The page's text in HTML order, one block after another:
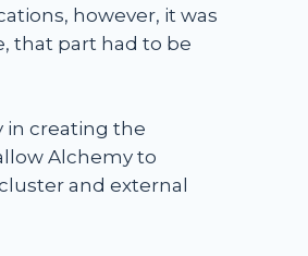
however, it was
that part had to be
in creating the
Alchemy to
and external